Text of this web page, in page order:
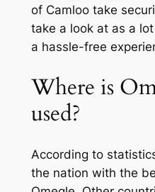
of Camloo take
take a look at as a
a hassle-free
Where is
used?
According to
the nation with the